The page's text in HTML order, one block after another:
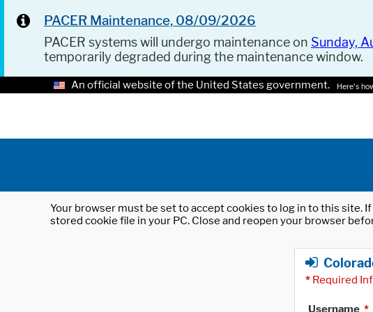
PACER Maintenance, 08/09/2026
PACER systems will undergo maintenance on Sunday,
temporarily degraded during the maintenance window.
An official website of the United States government. Here's
Your browser must be set to accept cookies to log in to this site.
stored cookie file in your PC. Close and reopen your browser
* Required
Username *